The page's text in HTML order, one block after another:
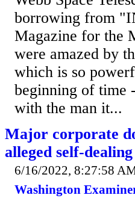
borrowing from
Magazine for the
were amazed by
which is so
beginning of time
with the man it...
Major corporate
alleged self-dealing
6/16/2022, 8:27:58
Washington